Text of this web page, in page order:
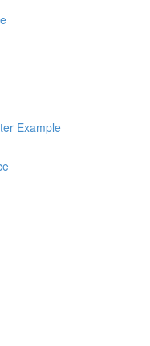
Example